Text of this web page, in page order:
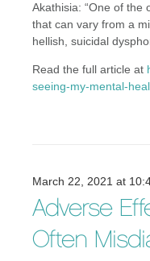
Akathisia: “One of the
that can vary from a
hellish, suicidal
Read the full article at
seeing-my-mental-
March 22, 2021 at
Adverse
Often